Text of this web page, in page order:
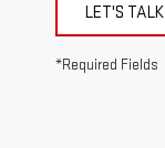
LET'S TALK
*Required Fields